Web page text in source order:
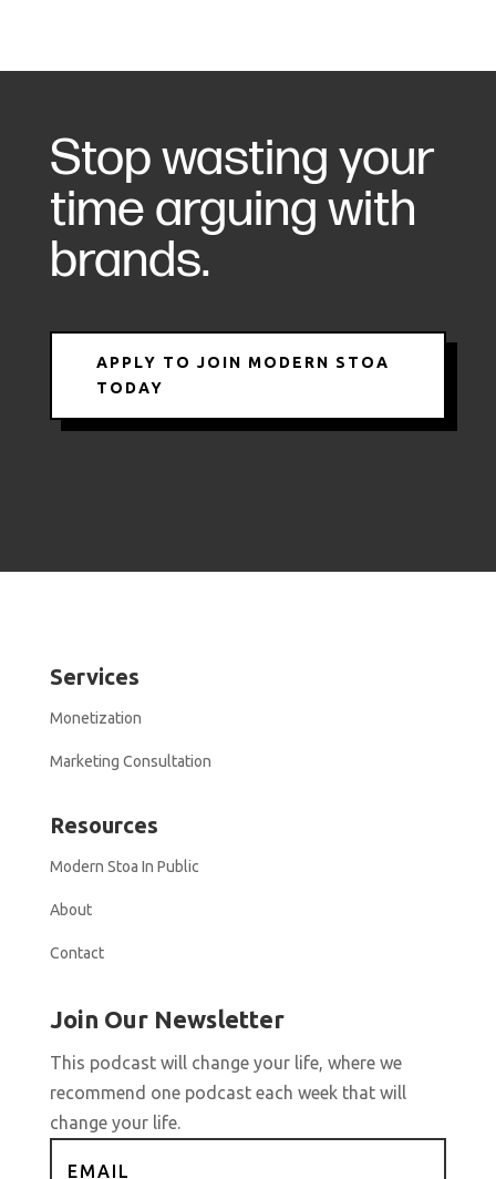
Stop wasting your
time arguing with
brands.
APPLY TO JOIN MODERN STOA
TODAY
Services
Monetization
Marketing Consultation
Resources
Modern Stoa In Public
About
Contact
Join Our Newsletter
This podcast will change your life, where we
recommend one podcast each week that will
change your life.